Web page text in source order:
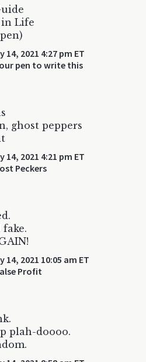
Life
14, 2021 4:27 pm ET
pen to write this
ghost peppers
14, 2021 4:21 pm ET
Peckers
14, 2021 10:05 am ET
Profit
plah-doooo.